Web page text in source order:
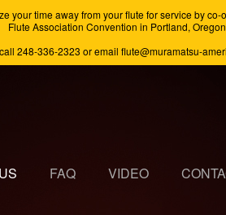
your time away from your flute for service by
Flute Association Convention in Portland,
248-336-2323 or email flute@muramatsu-
FAQ VIDEO